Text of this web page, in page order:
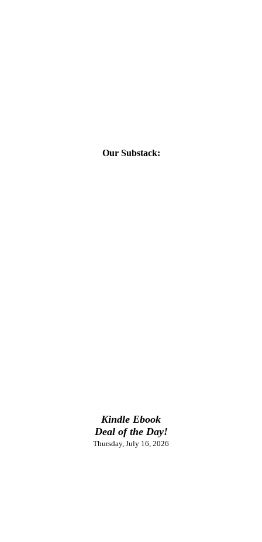
Our Substack:
Kindle Ebook
Deal of the Day!
Thursday, July 16, 2026